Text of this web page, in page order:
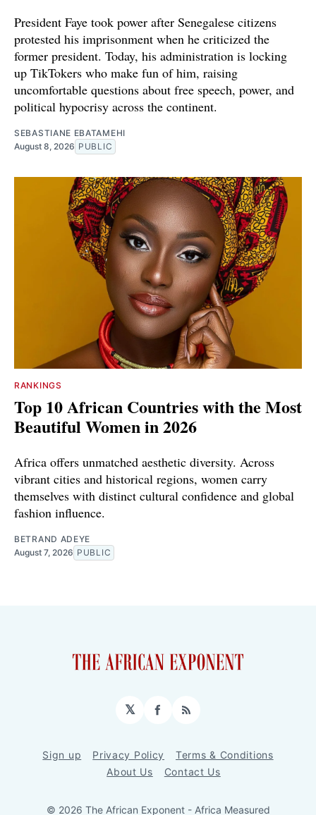
President Faye took power after Senegalese citizens
protested his imprisonment when he criticized the
former president. Today, his administration is locking
up TikTokers who make fun of him, raising
uncomfortable questions about free speech, power, and
political hypocrisy across the continent.
SEBASTIANE EBATAMEHI
August 8, 2026 PUBLIC
RANKINGS
Top 10 African Countries with the Most
Beautiful Women in 2026
Africa offers unmatched aesthetic diversity. Across
vibrant cities and historical regions, women carry
themselves with distinct cultural confidence and global
fashion influence.
BETRAND ADEYE
August 7, 2026 PUBLIC
𝕏 Facebook
RSS
Sign up Privacy Policy
Terms & Conditions
About Us
Contact Us
© 2026 The African Exponent - Africa Measured